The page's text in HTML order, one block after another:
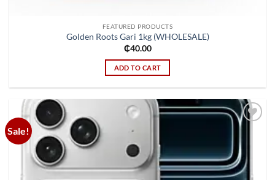
FEATURED PRODUCTS
Golden Roots Gari 1kg (WHOLESALE)
₵40.00
ADD TO CART
Sale!